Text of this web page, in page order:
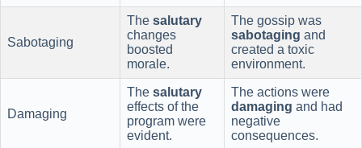
Sabotaging
The salutary
changes
boosted
morale.
The gossip was
sabotaging and
created a toxic
environment.
Damaging
The salutary
effects of the
program were
evident.
The actions were
damaging and had
negative
consequences.